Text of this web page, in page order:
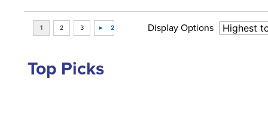
Display Options
Top Picks